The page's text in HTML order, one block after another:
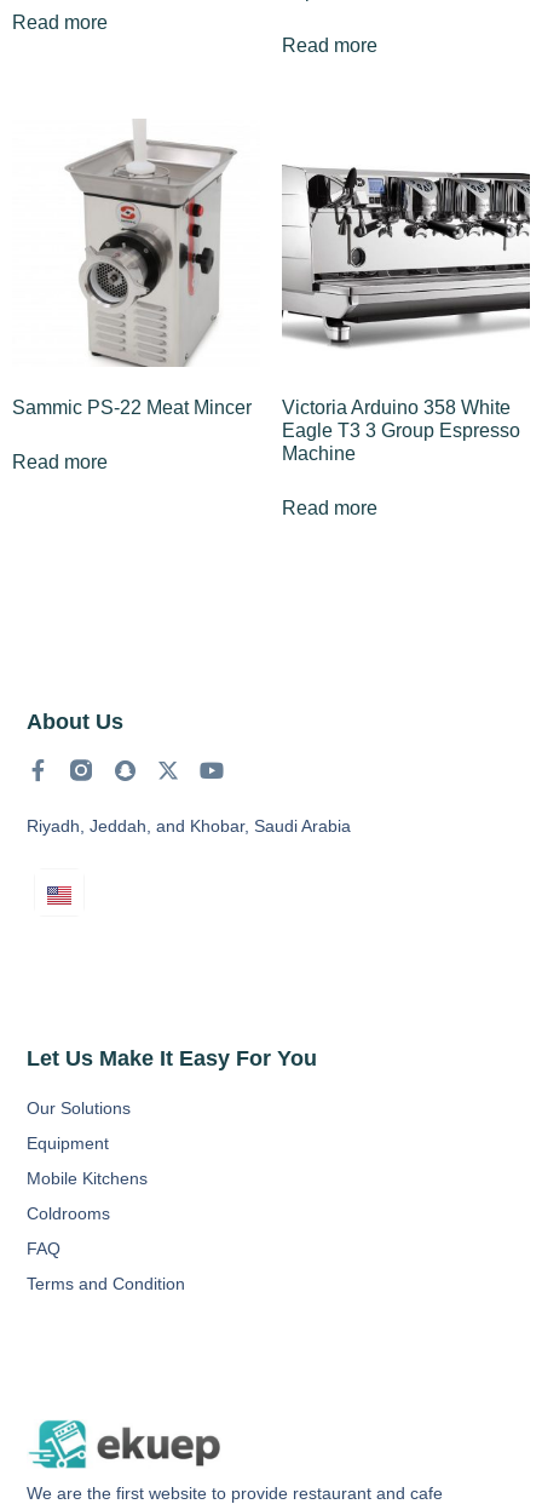
Read more
Read more
Sammic PS-22 Meat Mincer
Read more
Victoria Arduino 358 White
Eagle T3 3 Group Espresso
Machine
Read more
We are the first website to provide restaurant and cafe
Let Us Make It Easy For You
Our Solutions
Equipment
Mobile Kitchens
Coldrooms
FAQ
Terms and Condition
About Us
Riyadh, Jeddah, and Khobar, Saudi Arabia